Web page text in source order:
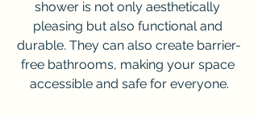
shower is not only aesthetically
pleasing but also functional and
durable. They can also create barrier-
free bathrooms, making your space
accessible and safe for everyone.